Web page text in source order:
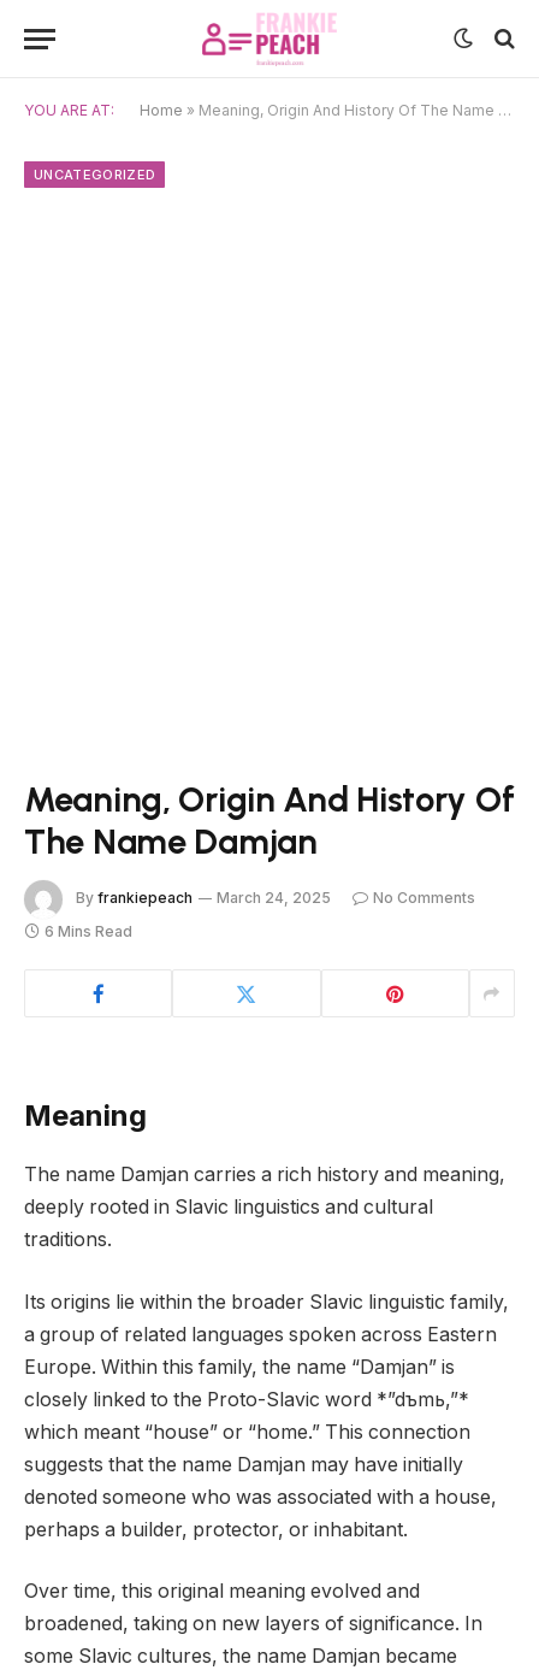
YOU ARE AT: Home » Meaning, Origin And History Of The Name Damjan
UNCATEGORIZED
Meaning, Origin And History Of
The Name Damjan
By frankiepeach March 24, 2025
No Comments
6 Mins Read
Meaning
The name Damjan carries a rich history and meaning,
deeply rooted in Slavic linguistics and cultural
traditions.
Its origins lie within the broader Slavic linguistic family,
a group of related languages spoken across Eastern
Europe. Within this family, the name “Damjan” is
closely linked to the Proto-Slavic word *”dъmь,”*
which meant “house” or “home.” This connection
suggests that the name Damjan may have initially
denoted someone who was associated with a house,
perhaps a builder, protector, or inhabitant.
Over time, this original meaning evolved and
broadened, taking on new layers of significance. In
some Slavic cultures, the name Damjan became